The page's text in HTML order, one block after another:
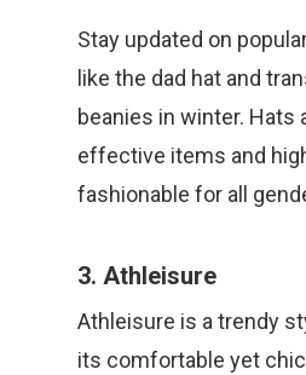
Stay updated on
like the dad hat and
beanies in winter. Hats
effective items and
fashionable for all
3. Athleisure
Athleisure is a trendy
its comfortable yet